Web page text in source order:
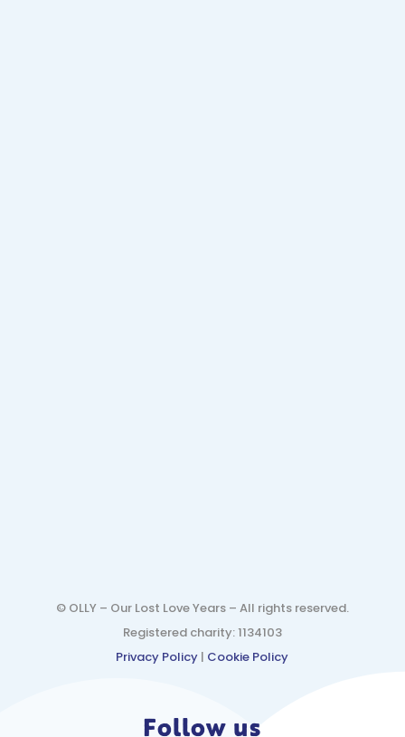
© OLLY – Our Lost Love Years – All rights reserved.
Registered charity: 1134103
Privacy Policy | Cookie Policy
Follow us